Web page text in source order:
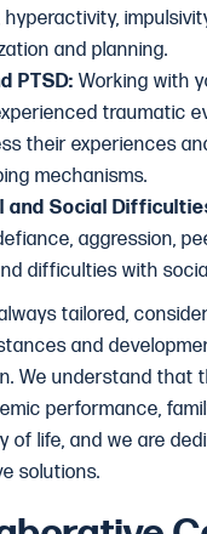
and planning.
PTSD: Working with
traumatic
their experiences
mechanisms.
and Social
aggression,
difficulties with
tailored,
and
We understand that
performance,
of life, and we are
solutions.